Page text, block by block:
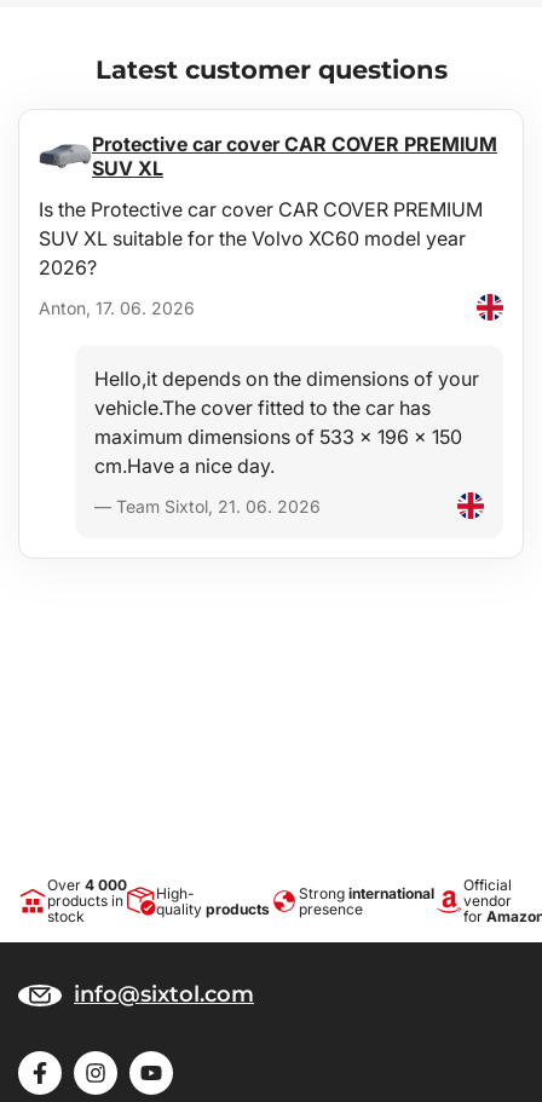
Latest customer questions
Protective car cover CAR COVER PREMIUM
SUV XL
Is the Protective car cover CAR COVER PREMIUM
SUV XL suitable for the Volvo XC60 model year
2026?
Anton, 17. 06. 2026
Hello,it depends on the dimensions of your
vehicle.The cover fitted to the car has
maximum dimensions of 533 x 196 x 150
cm.Have a nice day.
— Team Sixtol, 21. 06. 2026
Over 4 000
products in
stock
High-
quality products
Strong international
presence
Official
vendor
for
info@sixtol.com